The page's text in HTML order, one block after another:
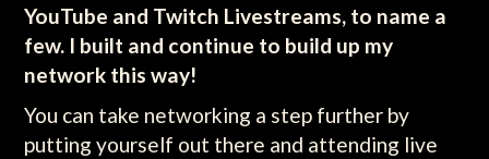
YouTube and Twitch Livestreams, to name a
few. I built and continue to build up my
network this way!
You can take networking a step further by
putting yourself out there and attending live